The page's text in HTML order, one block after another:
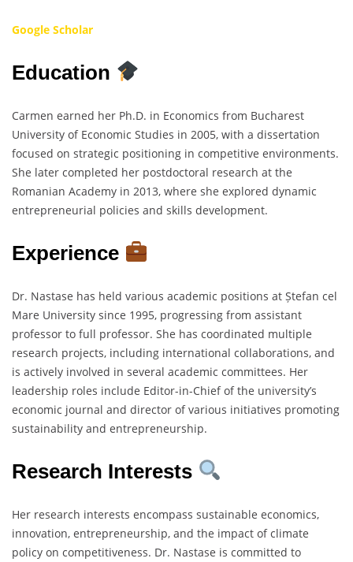
Google Scholar
Education
Carmen earned her Ph.D. in Economics from Bucharest
University of Economic Studies in 2005, with a dissertation
focused on strategic positioning in competitive environments.
She later completed her postdoctoral research at the
Romanian Academy in 2013, where she explored dynamic
entrepreneurial policies and skills development.
Experience
Dr. Nastase has held various academic positions at Ștefan cel
Mare University since 1995, progressing from assistant
professor to full professor. She has coordinated multiple
research projects, including international collaborations, and
is actively involved in several academic committees. Her
leadership roles include Editor-in-Chief of the university’s
economic journal and director of various initiatives promoting
sustainability and entrepreneurship.
Research Interests
Her research interests encompass sustainable economics,
innovation, entrepreneurship, and the impact of climate
policy on competitiveness. Dr. Nastase is committed to